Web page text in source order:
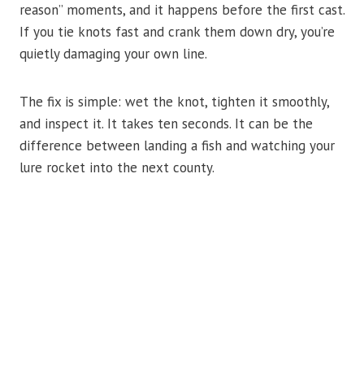
reason” moments, and it happens before the first cast.
If you tie knots fast and crank them down dry, you’re
quietly damaging your own line.
The fix is simple: wet the knot, tighten it smoothly,
and inspect it. It takes ten seconds. It can be the
difference between landing a fish and watching your
lure rocket into the next county.